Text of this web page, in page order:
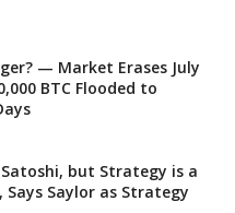
— Market Erases July
BTC Flooded to
Satoshi, but Strategy is a
Says Saylor as Strategy